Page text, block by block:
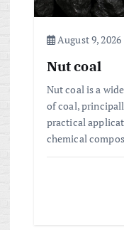
August 9, 2026
Nut coal
Nut coal is a
of coal,
practical
chemical